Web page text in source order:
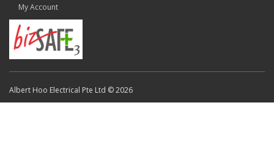
My Account
Albert Hoo Electrical Pte Ltd © 2026